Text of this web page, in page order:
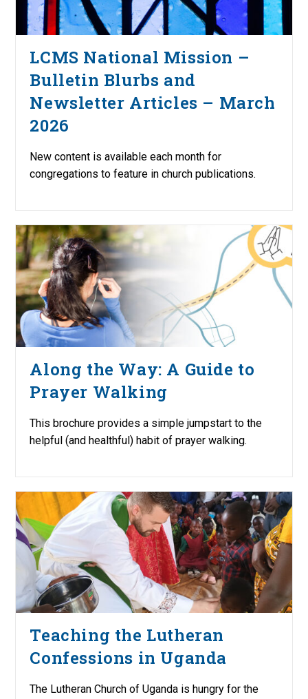
LCMS National Mission –
Bulletin Blurbs and
Newsletter Articles – March
2026
New content is available each month for
congregations to feature in church publications.
Along the Way: A Guide to
Prayer Walking
This brochure provides a simple jumpstart to the
helpful (and healthful) habit of prayer walking.
Teaching the Lutheran
Confessions in Uganda
The Lutheran Church of Uganda is hungry for the